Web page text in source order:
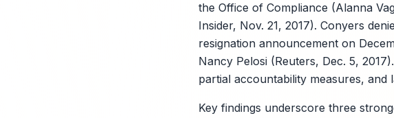
the Office of Compliance (Alanna
Insider, Nov. 21, 2017). Conyers
resignation announcement on
Nancy Pelosi (Reuters, Dec. 5,
partial accountability measures,
Key findings underscore three